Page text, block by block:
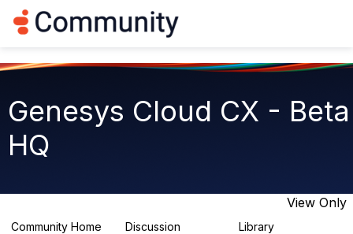
g
n
a
t
i
Genesys Cloud CX - Beta
HQ
View Only
Community Home Discussion Library